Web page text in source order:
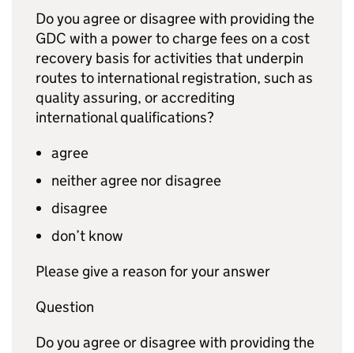
Do you agree or disagree with providing the
GDC with a power to charge fees on a cost
recovery basis for activities that underpin
routes to international registration, such as
quality assuring, or accrediting
international qualifications?
agree
neither agree nor disagree
disagree
don’t know
Please give a reason for your answer
Question
Do you agree or disagree with providing the